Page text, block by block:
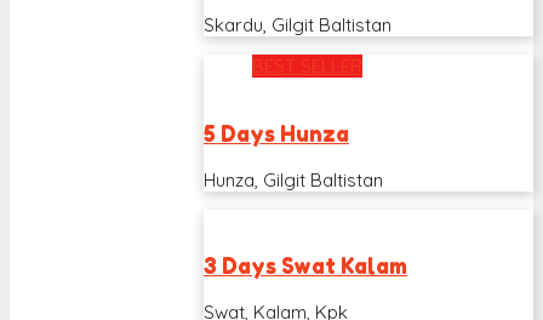
Skardu, Gilgit Baltistan
BEST SELLER
5 Days Hunza
Hunza, Gilgit Baltistan
3 Days Swat Kalam
Swat, Kalam, Kpk